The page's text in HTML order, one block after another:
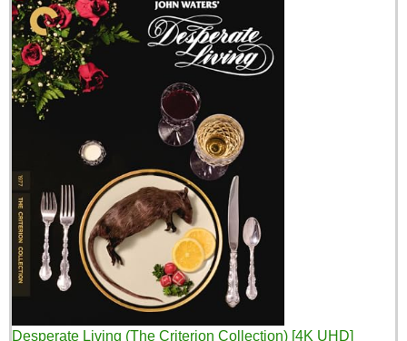
Desperate Living (The Criterion Collection) [4K UHD]